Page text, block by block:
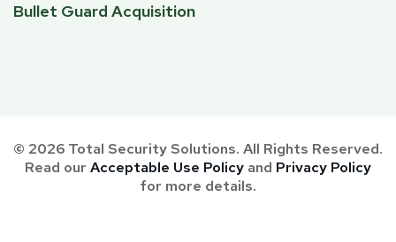
Bullet Guard Acquisition
© 2026 Total Security Solutions. All Rights Reserved.
Read our Acceptable Use Policy and Privacy Policy
for more details.